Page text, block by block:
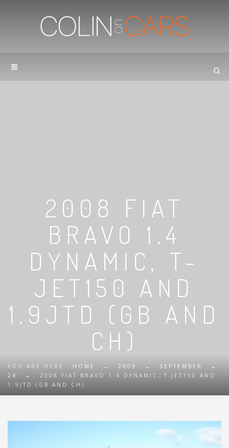
2008 FIAT
BRAVO 1.4
DYNAMIC, T-
JET150 AND
1.9JTD (GB AND
CH)
YOU ARE HERE: HOME → 2009 → SEPTEMBER
→
24
→
2008 FIAT BRAVO 1.4 DYNAMIC, T-JET150 AND
1.9JTD (GB AND CH)